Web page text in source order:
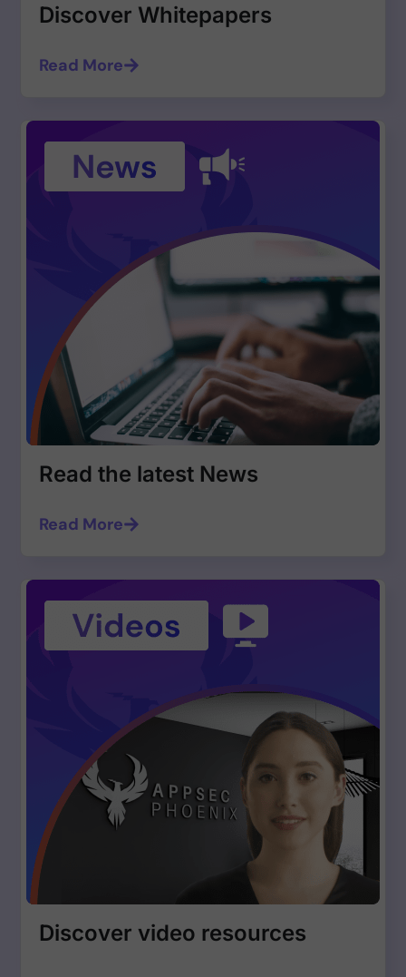
Discover Whitepapers
Read More
Read the latest News
Read More
Discover video resources